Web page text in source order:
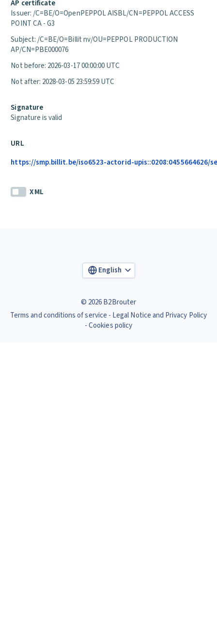
AP certificate
Issuer: /C=BE/O=OpenPEPPOL AISBL/CN=PEPPOL ACCESS
POINT CA - G3
Subject: /C=BE/O=Billit nv/OU=PEPPOL PRODUCTION
AP/CN=PBE000076
Not before: 2026-03-17 00:00:00 UTC
Not after: 2028-03-05 23:59:59 UTC
Signature
Signature is valid
URL
https://smp.billit.be/iso6523-actorid-upis::0208:0455664626/
XML
English
© 2026 B2Brouter
Terms and conditions of service
Legal Notice and Privacy Policy
Cookies policy